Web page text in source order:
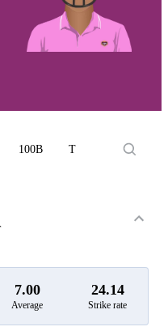
100B T10
7.00
Average
24.14
Strike rate